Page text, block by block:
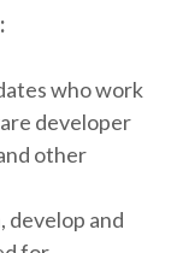
who work
developer
other
develop and